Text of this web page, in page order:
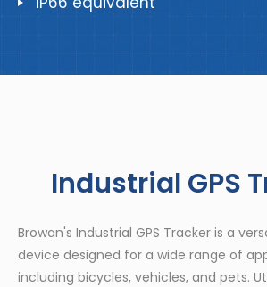
Industrial GPS
Browan's Industrial GPS Tracker is a
device designed for a wide range of
including bicycles, vehicles, and pets.